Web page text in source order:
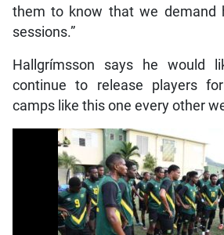
them to know that we demand
sessions.”
Hallgrímsson says he would
continue to release players
camps like this one every other